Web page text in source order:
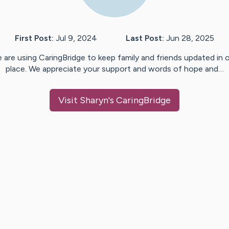
First Post: Jul 9, 2024 Last Post: Jun 28, 2025
are using CaringBridge to keep family and friends updated in
place. We appreciate your support and words of hope and…
Visit Sharyn's CaringBridge